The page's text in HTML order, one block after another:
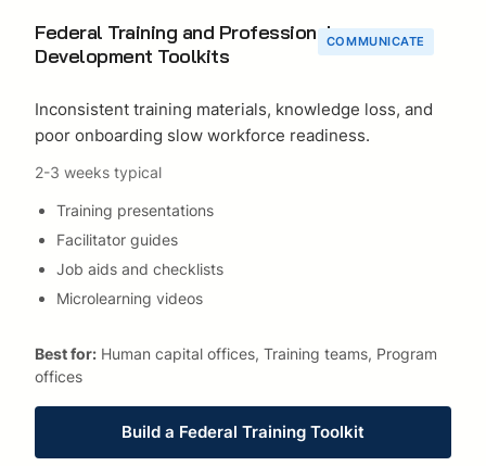
COMMUNICATE
Federal Training and Professional
Development Toolkits
Inconsistent training materials, knowledge loss, and
poor onboarding slow workforce readiness.
2-3 weeks typical
Training presentations
Facilitator guides
Job aids and checklists
Microlearning videos
Best for: Human capital offices, Training teams, Program
offices
Build a Federal Training Toolkit